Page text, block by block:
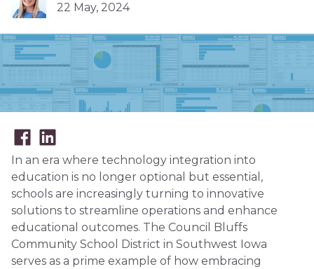
22 May, 2024
In an era where technology integration into
education is no longer optional but essential,
schools are increasingly turning to innovative
solutions to streamline operations and enhance
educational outcomes. The Council Bluffs
Community School District in Southwest Iowa
serves as a prime example of how embracing